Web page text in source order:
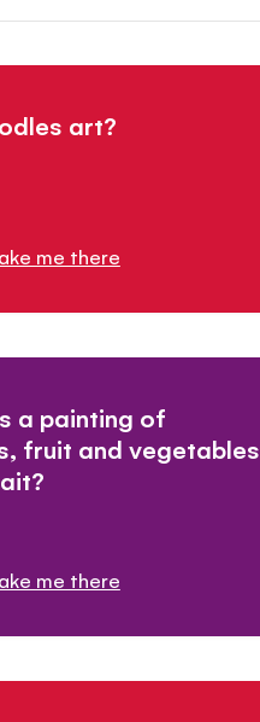
art?
me there
a painting of
fruit and vegetables
me there